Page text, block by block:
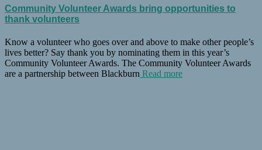
Community Volunteer Awards bring opportunities to
thank volunteers
Know a volunteer who goes over and above to make other people’s
lives better? Say thank you by nominating them in this year’s
Community Volunteer Awards. The Community Volunteer Awards
are a partnership between Blackburn Read more